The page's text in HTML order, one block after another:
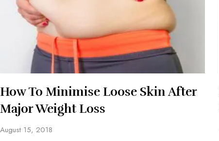
How To Minimise Loose Skin After
Major Weight Loss
August 15, 2018